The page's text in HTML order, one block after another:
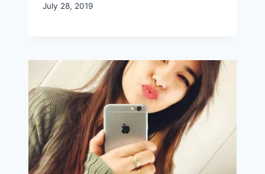
July 28, 2019